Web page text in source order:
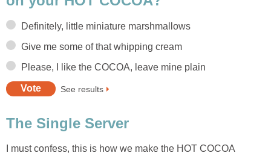
Definitely, little miniature marshmallows
Give me some of that whipping cream
Please, I like the COCOA, leave mine plain
See results
The Single Server
I must confess, this is how we make the HOT COCOA